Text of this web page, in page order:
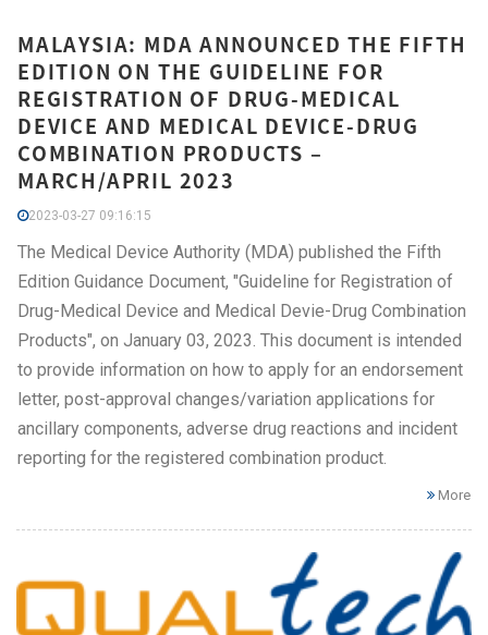
MALAYSIA: MDA ANNOUNCED THE FIFTH
EDITION ON THE GUIDELINE FOR
REGISTRATION OF DRUG-MEDICAL
DEVICE AND MEDICAL DEVICE-DRUG
COMBINATION PRODUCTS –
MARCH/APRIL 2023
2023-03-27 09:16:15
The Medical Device Authority (MDA) published the Fifth
Edition Guidance Document, "Guideline for Registration of
Drug-Medical Device and Medical Devie-Drug Combination
Products", on January 03, 2023. This document is intended
to provide information on how to apply for an endorsement
letter, post-approval changes/variation applications for
ancillary components, adverse drug reactions and incident
reporting for the registered combination product.
More